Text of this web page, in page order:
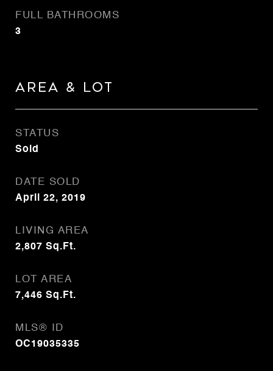
FULL BATHROOMS
3
Area & Lot
STATUS
Sold
DATE SOLD
April 22, 2019
LIVING AREA
2,807 Sq.Ft.
LOT AREA
7,446 Sq.Ft.
MLS® ID
OC19035335